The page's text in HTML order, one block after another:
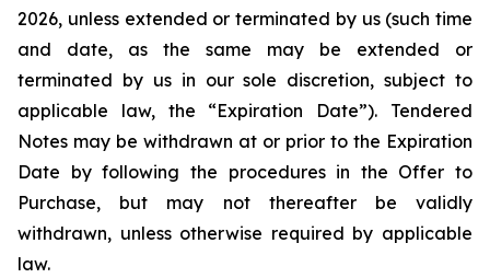
2026, unless extended or terminated by us (such time
and date, as the same may be extended or
terminated by us in our sole discretion, subject to
applicable law, the “Expiration Date”). Tendered
Notes may be withdrawn at or prior to the Expiration
Date by following the procedures in the Offer to
Purchase, but may not thereafter be validly
withdrawn, unless otherwise required by applicable
law.